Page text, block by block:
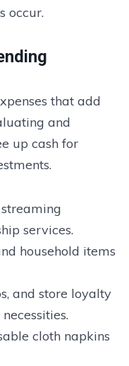
occur.
that add
and
up cash for
services.
household items
and store loyalty
cloth napkins